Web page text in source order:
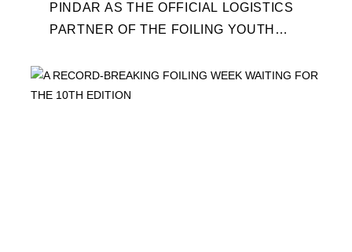
PINDAR AS THE OFFICIAL LOGISTICS
PARTNER OF THE FOILING YOUTH
THE NEXT THREE YEARS ITS ...